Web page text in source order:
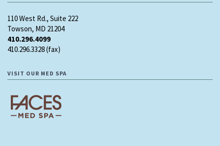
110 West Rd., Suite 222
Towson, MD 21204
410.296.4099
410.296.3328 (fax)
VISIT OUR MED SPA